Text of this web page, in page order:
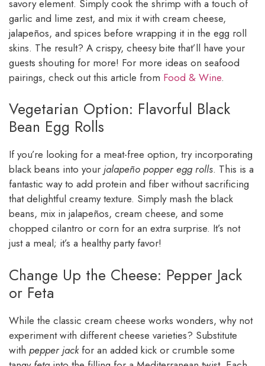
savory element. Simply cook the shrimp with a touch of
garlic and lime zest, and mix it with cream cheese,
jalapeños, and spices before wrapping it in the egg roll
skins. The result? A crispy, cheesy bite that’ll have your
guests shouting for more! For more ideas on seafood
pairings, check out this article from Food & Wine.
Vegetarian Option: Flavorful Black
Bean Egg Rolls
If you’re looking for a meat-free option, try incorporating
black beans into your jalapeño popper egg rolls. This is a
fantastic way to add protein and fiber without sacrificing
that delightful creamy texture. Simply mash the black
beans, mix in jalapeños, cream cheese, and some
chopped cilantro or corn for an extra surprise. It’s not
just a meal; it’s a healthy party favor!
Change Up the Cheese: Pepper Jack
or Feta
While the classic cream cheese works wonders, why not
experiment with different cheese varieties? Substitute
with pepper jackfor an added kick or crumble some